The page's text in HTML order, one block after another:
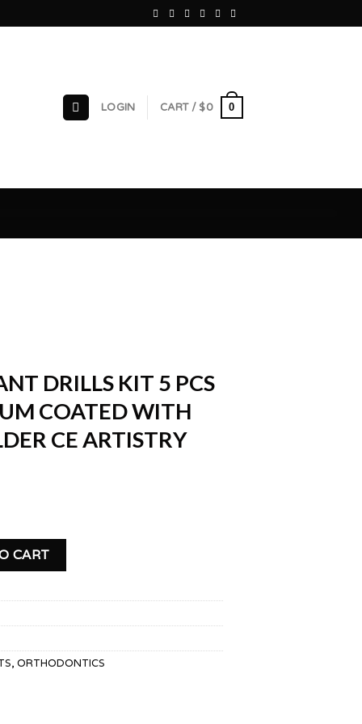
LOGIN CART / $0 0
DRILLS KIT 5 PCS
COATED WITH
CE ARTISTRY
5 PCS BLACK TITANIUM COATED WITH FREE BUR
CART
, ORTHODONTICS